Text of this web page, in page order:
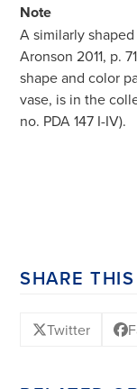
Note
A similarly
Aronson 2011, p.
shape and color
vase, is in the
no. PDA 147 I-IV).
SHARE THIS
Twitter